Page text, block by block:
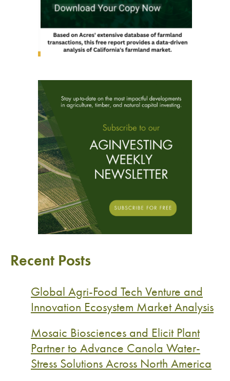
Recent Posts
Global Agri-Food Tech Venture and
Innovation Ecosystem Market Analysis
Mosaic Biosciences and Elicit Plant
Partner to Advance Canola Water-
Stress Solutions Across North America